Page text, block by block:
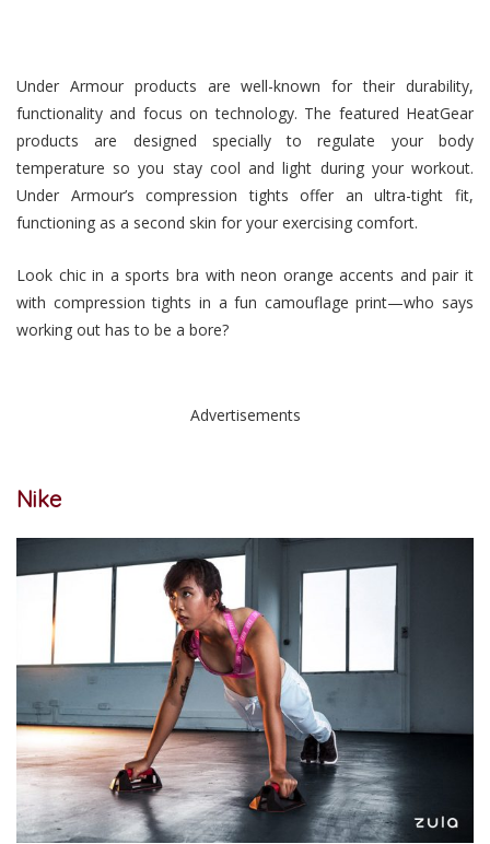
Under Armour products are well-known for their durability,
functionality and focus on technology. The featured HeatGear
products are designed specially to regulate your body
temperature so you stay cool and light during your workout.
Under Armour’s compression tights offer an ultra-tight fit,
functioning as a second skin for your exercising comfort.
Look chic in a sports bra with neon orange accents and pair it
with compression tights in a fun camouflage print—who says
working out has to be a bore?
Advertisements
Nike